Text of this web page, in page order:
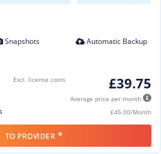
Snapshots Automatic Backup
£39.75
Average price per month
£45.00/Month
Excl. license costs
TO PROVIDER *